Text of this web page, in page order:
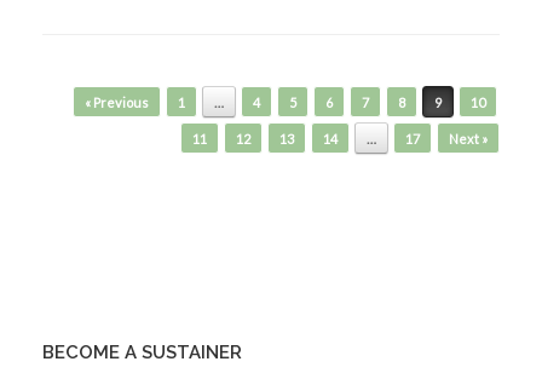
Post navigation
« Previous 1 4 5 6 7 8 9 10
11 12 13 14 17 Next »
BECOME A SUSTAINER